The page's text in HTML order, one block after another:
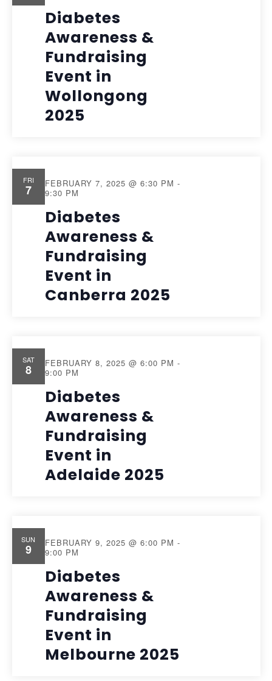
Diabetes
Awareness &
Fundraising
Event in
Wollongong
2025
FRI
7
Diabetes
Awareness &
Fundraising
Event in
Canberra 2025
FEBRUARY 7, 2025 @ 6:30 PM -
9:30 PM
SAT
8
Diabetes
Awareness &
Fundraising
Event in
Adelaide 2025
FEBRUARY 8, 2025 @ 6:00 PM -
9:00 PM
SUN
9
Diabetes
Awareness &
Fundraising
Event in
Melbourne 2025
FEBRUARY 9, 2025 @ 6:00 PM -
9:00 PM